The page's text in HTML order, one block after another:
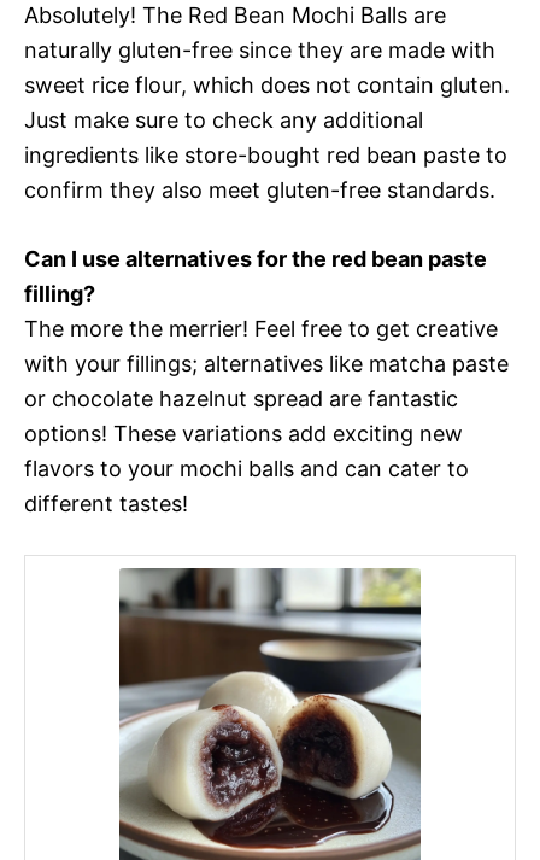
Absolutely! The Red Bean Mochi Balls are
naturally gluten-free since they are made with
sweet rice flour, which does not contain gluten.
Just make sure to check any additional
ingredients like store-bought red bean paste to
confirm they also meet gluten-free standards.
Can I use alternatives for the red bean paste
filling?
The more the merrier! Feel free to get creative
with your fillings; alternatives like matcha paste
or chocolate hazelnut spread are fantastic
options! These variations add exciting new
flavors to your mochi balls and can cater to
different tastes!